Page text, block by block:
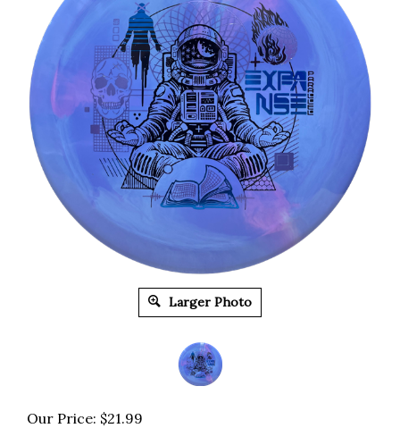
Larger Photo
Our Price: $21.99